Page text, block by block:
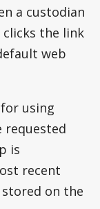
a custodian
clicks the link
web
using
requested
is
recent
on the